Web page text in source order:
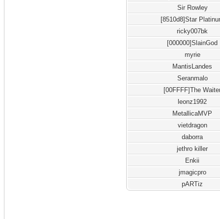
Sir Rowley
[8510d8]Star
ricky007bk
[000000]SlainGod
myrie
MantisLandes
Seranmalo
[00FFFF]The
leonz1992
MetallicaMVP
vietdragon
daborra
jethro killer
Enkii
jmagicpro
pARTiz